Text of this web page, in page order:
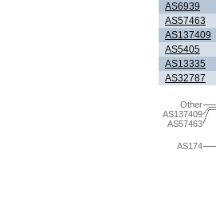
AS6939
AS57463
AS137409
AS5405
AS13335
AS32787
AS174
AS57463
AS137409
Other